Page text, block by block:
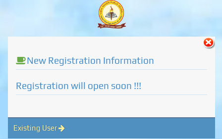
New Registration Information
Registration will open soon !!!
Existing User